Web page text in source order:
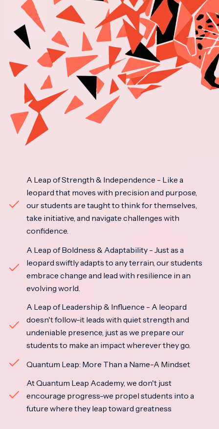
A Leap of Strength & Independence - Like a
leopard that moves with precision and purpose,
our students are taught to think for themselves,
take initiative, and navigate challenges with
confidence.
A Leap of Boldness & Adaptability - Just as a
leopard swiftly adapts to any terrain, our students
embrace change and lead with resilience in an
evolving world.
A Leap of Leadership & Influence - A leopard
doesn't follow-it leads with quiet strength and
undeniable presence, just as we prepare our
students to make an impact wherever they go.
Quantum Leap: More Than a Name-A Mindset
At Quantum Leap Academy, we don't just
encourage progress-we propel students into a
future where they leap toward greatness